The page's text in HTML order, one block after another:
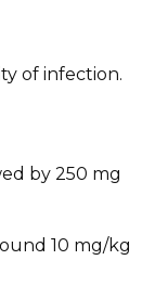
of infection.
by 250 mg
10 mg/kg